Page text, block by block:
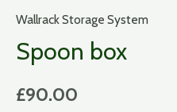
Wallrack Storage System
Spoon box
£90.00